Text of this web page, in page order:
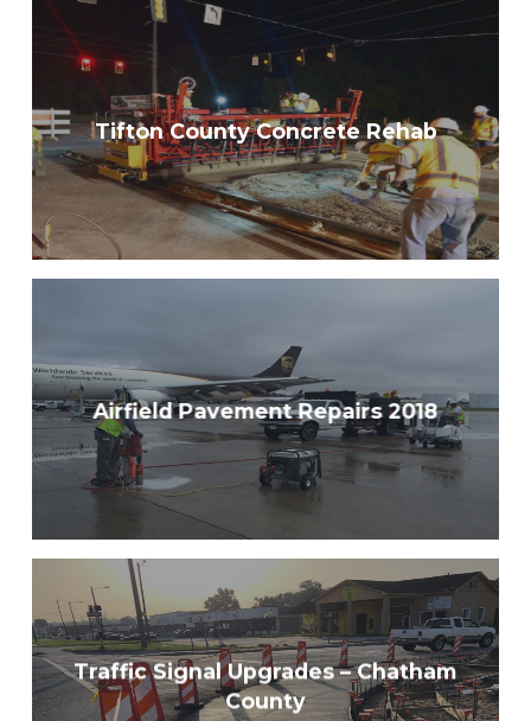
Tifton County Concrete Rehab
Airfield Pavement Repairs 2018
Traffic Signal Upgrades – Chatham
County